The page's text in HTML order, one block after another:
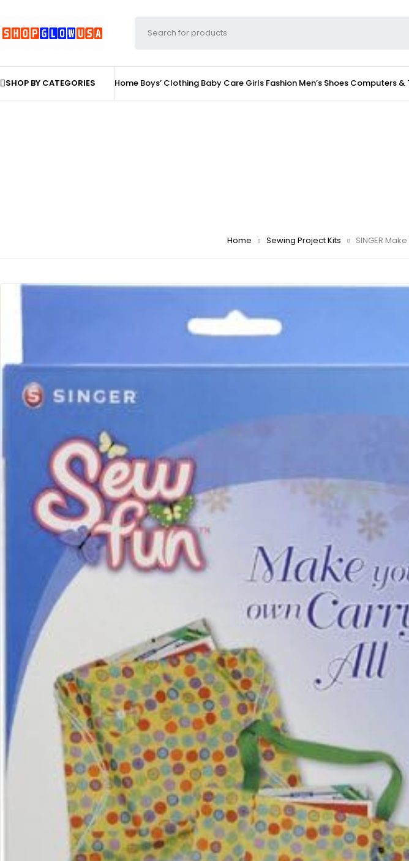
SHOP BY CATEGORIES Home Boys’ Clothing Baby Care Girls Fashion Men’s Shoes Computers &
Home Sewing Project Kits SINGER